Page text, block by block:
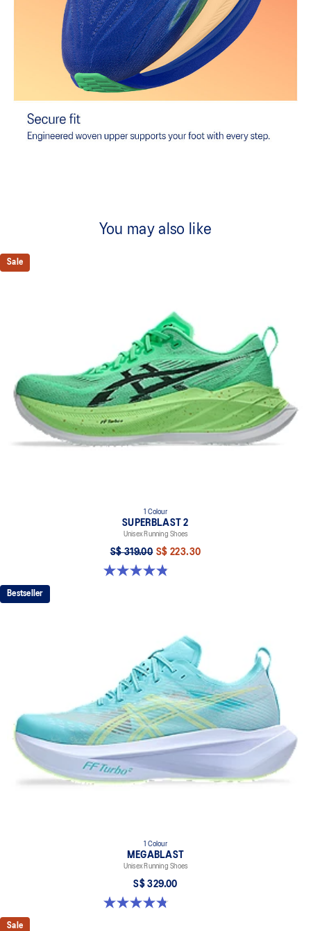
You may also like
Sale
1 Colour
SUPERBLAST 2
Unisex Running Shoes
S$ 319.00 S$ 223.30
4.8 out of 5 stars. 98 reviews
Bestseller
1 Colour
MEGABLAST
Unisex Running Shoes
S$ 329.00
4.8 out of 5 stars. 428 reviews
Sale